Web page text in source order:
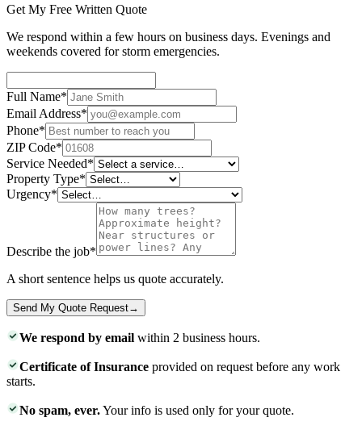
Get My Free Written Quote
We respond within a few hours on business days. Evenings and
weekends covered for storm emergencies.
Full Name*
Email Address*
Phone*
ZIP Code*
Service Needed*
Property Type*
Urgency*
Describe the job*
A short sentence helps us quote accurately.
Send My Quote Request→
We respond by email within 2 business hours.
Certificate of Insurance provided on request before any work
starts.
No spam, ever.Your info is used only for your quote.